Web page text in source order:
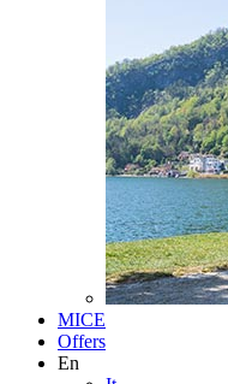
MICE
Offers
En